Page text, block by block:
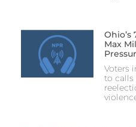
Max
Voters
to calls